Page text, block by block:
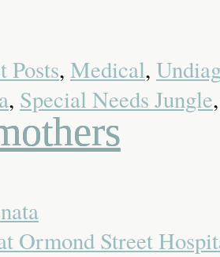
Posts, Medical,
, Special Needs Jungle,